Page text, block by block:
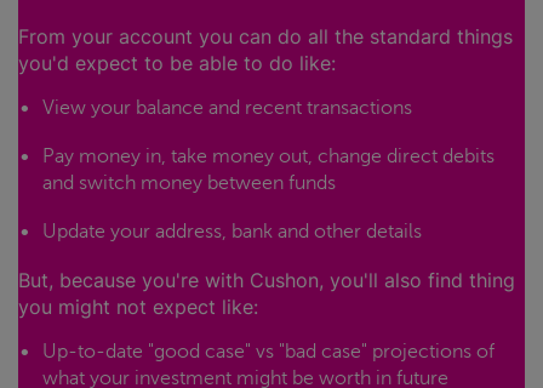
From your account you can do all the standard things
you'd expect to be able to do like:
View your balance and recent transactions
Pay money in, take money out, change direct debits
and switch money between funds
Update your address, bank and other details
But, because you're with Cushon, you'll also find thing
you might not expect like:
Up-to-date "good case" vs "bad case" projections of
what your investment might be worth in future